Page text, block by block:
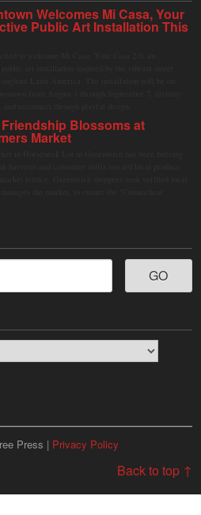
Welcomes Mi Casa, Your
Public Art Installation This
Blossoms at
Market
Press | Privacy Policy
Back to top ↑